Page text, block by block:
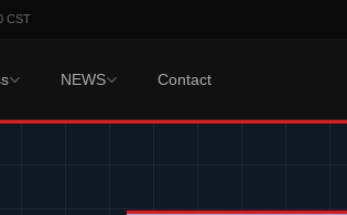
CST
NEWS Contact